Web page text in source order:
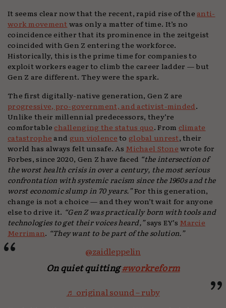
It seems clear now that the recent, rapid rise of the anti-
work movement was only a matter of time. It’s no
coincidence either that its prominence in the zeitgeist
coincided with Gen Z entering the workforce.
Historically, this is the prime time for companies to
exploit workers eager to climb the career ladder — but
Gen Z are different. They were the spark.
The first digitally-native generation, Gen Z are
progressive, pro-government, and activist-minded.
Unlike their millennial predecessors, they’re
comfortable challenging the status quo. From climate
catastropheand gun violenceto global unrest, their
world has always felt unsafe. As Michael Stonewrote for
Forbes, since 2020, Gen Z have faced “the intersection of
the worst health crisis in over a century, the most serious
confrontation with systemic racism since the 1960s and the
worst economic slump in 70 years.”For this generation,
change is not a choice — and they won’t wait for anyone
else to drive it. “Gen Z was practically born with tools and
technologies to get their voices heard,”says EY’s Marcie
Merriman. “They want to be part of the solution.”
@zaidleppelin
On quiet quitting#workreform
♬ original sound – ruby